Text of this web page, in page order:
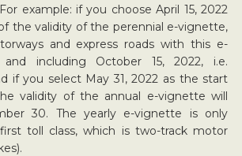
example: if you choose April 15, 2022
the validity of the perennial e-vignette,
and express roads with this e-
including October 15, 2022, i.e.
if you select May 31, 2022 as the start
validity of the annual e-vignette will
30. The yearly e-vignette is only
toll class, which is two-track motor